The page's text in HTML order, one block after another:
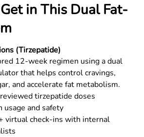
in This Dual Fat-
(Tirzepatide)
12-week regimen using a dual
that helps control cravings,
and accelerate fat metabolism.
tirzepatide doses
usage and safety
virtual check-ins with internal